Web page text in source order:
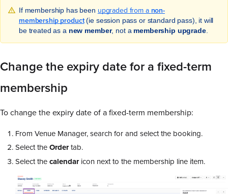
If membership has been upgraded from a non-
membership product(ie session pass or standard pass), it will
be treated as a new member, not a membership upgrade.
Change the expiry date for a fixed-term
membership
To change the expiry date of a fixed-term membership:
From Venue Manager, search for and select the booking.
Select theOrdertab.
Select thecalendaricon next to the membership line item.